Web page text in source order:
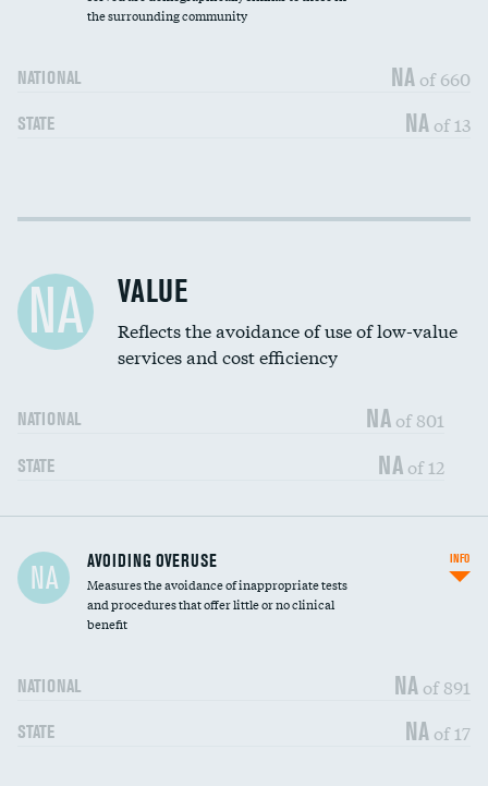
the surrounding community
NATIONAL NA of 660
STATE NA of 13
Income inclusivity DATA UNAVAILABLE
Education inclusivity
NA VALUE
Reflects the avoidance of use of low-value
services and cost efficiency
NATIONAL NA of 801
STATE NA of 12
NA AVOIDING OVERUSE
Measures the avoidance of inappropriate tests
and procedures that offer little or no clinical
benefit
NATIONAL NA of 891
STATE NA of 17
INFO